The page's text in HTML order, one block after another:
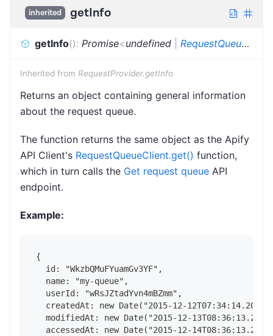
inherited getInfo
getInfo(): Promise<undefined RequestQueueInfo
Inherited from RequestProvider.getInfo
Returns an object containing general information
about the request queue.
The function returns the same object as the Apify
API Client's RequestQueueClient.get() function,
which in turn calls the Get request queue API
endpoint.
Example:
{
  id: "WkzbQMuFYuamGv3YF",
  name: "my-queue",
  userId: "wRsJZtadYvn4mBZmm",
createdAt: new Date("2015-12-
modifiedAt: new Date("2015-12-
accessedAt: new Date("2015-12-